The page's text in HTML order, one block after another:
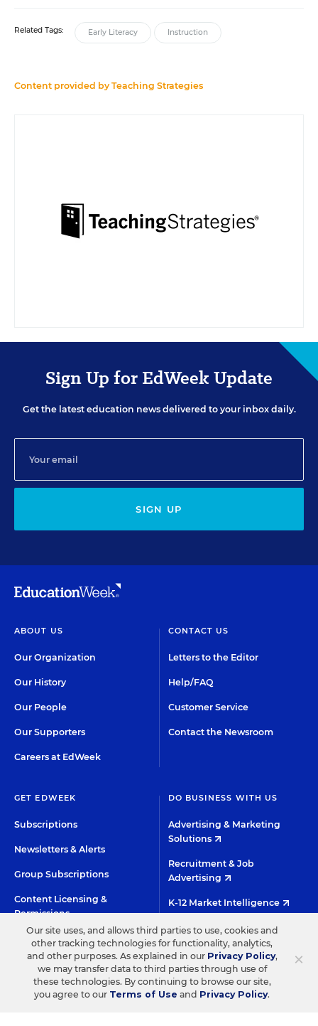
Related Tags: Early Literacy Instruction
Content provided by Teaching Strategies
Sign Up for EdWeek Update
Get the latest education news delivered to your inbox daily.
SIGN UP
ABOUT US
Our Organization
Our History
Our People
Our Supporters
Careers at EdWeek
CONTACT US
Letters to the Editor
Help/FAQ
Customer Service
Contact the Newsroom
GET EDWEEK
Subscriptions
Newsletters & Alerts
Group Subscriptions
Content Licensing &
Permissions
DO BUSINESS WITH US
Advertising & Marketing
Solutions
Recruitment & Job
Advertising
K-12 Market Intelligence
Custom Research
HIGH CONTRAST
©2026 EDITORIAL PROJECTS IN EDUCATION, INC.
TERMS OF USE PRIVACY POLICY
TWITTERINSTAGRAMYOUTUBE
×
Our site uses, and allows third parties to use, cookies and
other tracking technologies for functionality, analytics,
and other purposes. As explained in our Privacy Policy,
we may transfer data to third parties through use of
these technologies. By continuing to browse our site,
you agree to our Terms of Use and Privacy Policy.